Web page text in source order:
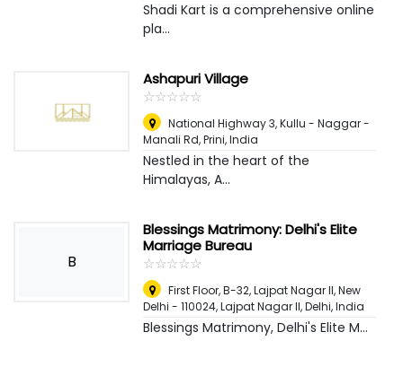
Shadi Kart is a comprehensive online
pla...
Ashapuri Village
☆☆☆☆☆
★★★★★
National Highway 3, Kullu - Naggar -
Manali Rd, Prini,India
Nestled in the heart of the
Himalayas, A...
B
Blessings Matrimony: Delhi's Elite
Marriage Bureau
☆☆☆☆☆
★★★★★
First Floor, B-32, Lajpat Nagar II, New
Delhi - 110024, Lajpat Nagar II,Delhi, India
Blessings Matrimony, Delhi's Elite M...